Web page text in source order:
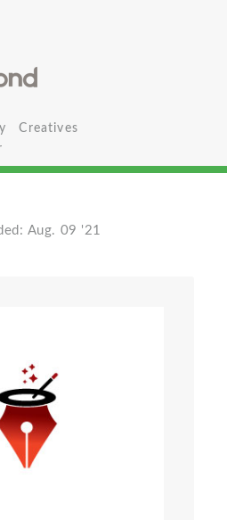
Creatives
Aug. 09 '21